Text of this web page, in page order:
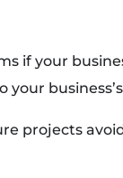
if your
projects